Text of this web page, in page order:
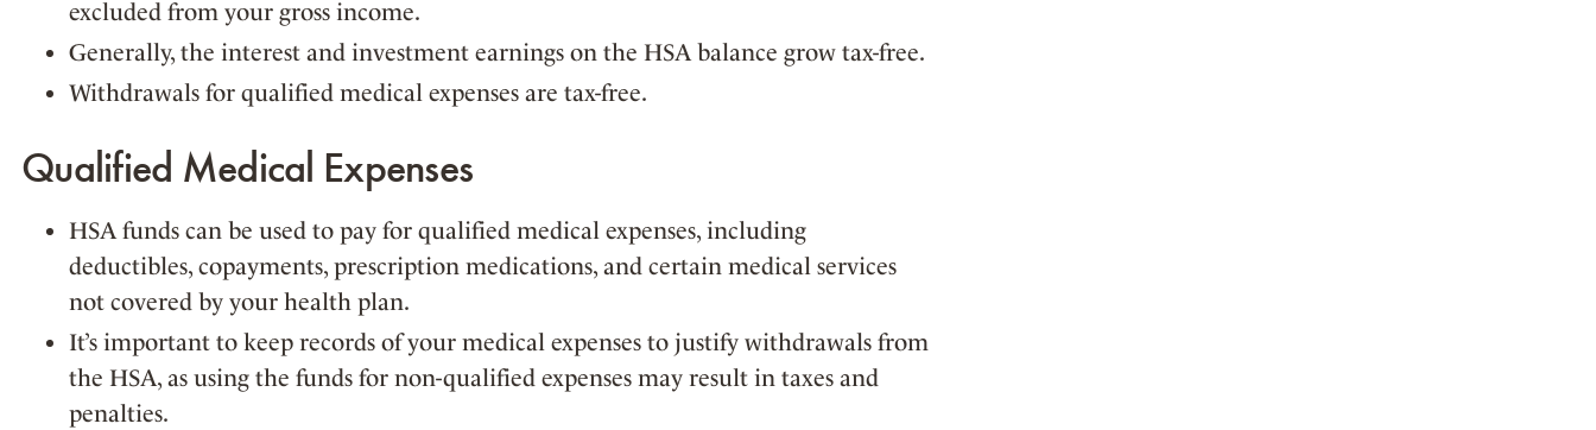
excluded from your gross income.
Generally, the interest and investment earnings on the HSA balance grow tax-free.
Withdrawals for qualified medical expenses are tax-free.
Qualified Medical Expenses
HSA funds can be used to pay for qualified medical expenses, including
deductibles, copayments, prescription medications, and certain medical services
not covered by your health plan.
It’s important to keep records of your medical expenses to justify withdrawals from
the HSA, as using the funds for non-qualified expenses may result in taxes and
penalties.